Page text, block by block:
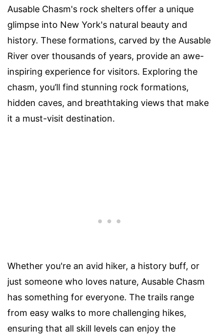
Ausable Chasm's rock shelters offer a unique
glimpse into New York's natural beauty and
history. These formations, carved by the Ausable
River over thousands of years, provide an awe-
inspiring experience for visitors. Exploring the
chasm, you’ll find stunning rock formations,
hidden caves, and breathtaking views that make
it a must-visit destination.
Whether you're an avid hiker, a history buff, or
just someone who loves nature, Ausable Chasm
has something for everyone. The trails range
from easy walks to more challenging hikes,
ensuring that all skill levels can enjoy the